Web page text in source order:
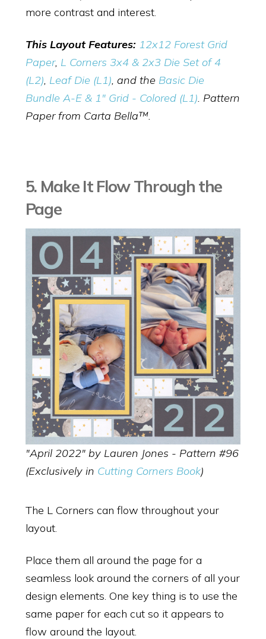
more contrast and interest.
This Layout Features: 12x12 Forest Grid
Paper, L Corners 3x4 & 2x3 Die Set of 4
(L2), Leaf Die (L1), and the Basic Die
Bundle A-E & 1" Grid - Colored (L1). Pattern
Paper from Carta Bella™.
5. Make It Flow Through the
Page
"April 2022" by Lauren Jones - Pattern #96
(Exclusively in Cutting Corners Book)
The L Corners can flow throughout your
layout.
Place them all around the page for a
seamless look around the corners of all your
design elements. One key thing is to use the
same paper for each cut so it appears to
flow around the layout.